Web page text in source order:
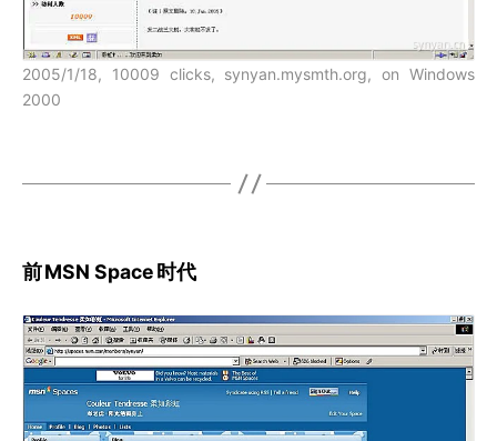
2005/1/18, 10009 clicks, synyan.mysmth.org, on Windows
2000
前MSN Space时代